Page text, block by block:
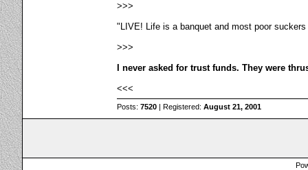
>>>
"LIVE! Life is a banquet and most poor
>>>
I never asked for trust funds. They were
<<<
Posts:7520 | Registered:August 21, 2001